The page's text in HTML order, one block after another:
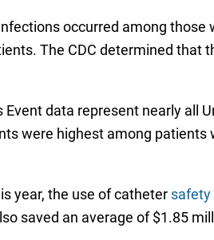
occurred among those
The CDC determined that
data represent nearly all
were highest among
year, the use of catheter safety
saved an average of $1.85